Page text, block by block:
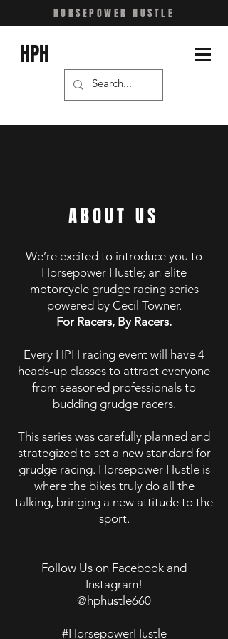
HORSEPOWER HUSTLE
HPH
ABOUT US
We’re excited to introduce you to
Horsepower Hustle; an elite
motorcycle grudge racing series
powered by Cecil Towner.
For Racers, By Racers.
Every HPH racing event will have 4
heads-up classes to attract everyone
from seasoned professionals to
budding grudge racers.
This series was carefully planned and
strategized to set a new standard for
grudge racing. Horsepower Hustle is
where the bikes truly do all the
talking, bringing a new attitude to the
sport.
Follow Us on Facebook and
Instagram!
@hphustle660
#HorsepowerHustle